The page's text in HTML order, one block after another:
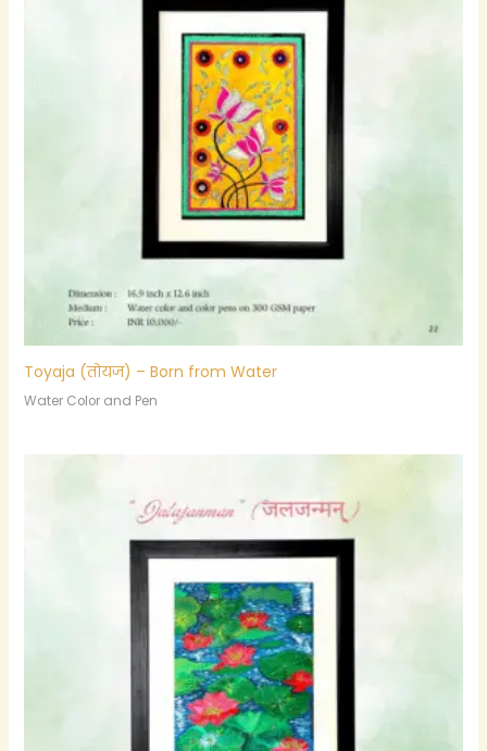
Toyaja (तोयज) – Born from Water
Water Color and Pen